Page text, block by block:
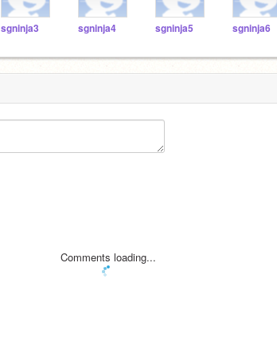
sgninja3 sgninja4 sgninja5 sgninja6
Comments loading...